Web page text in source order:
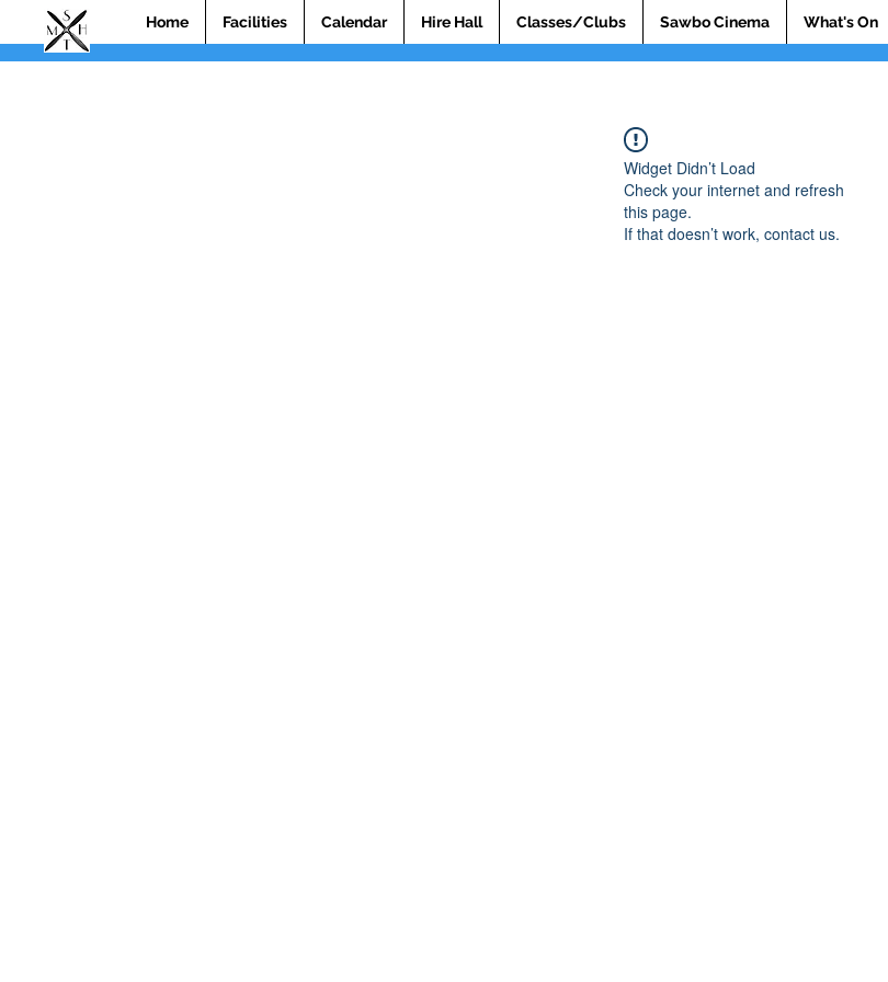
Home Facilities Calendar Hire Hall Classes/Clubs Sawbo Cinema What's On
Widget Didn’t Load
Check your internet and refresh
this page.
If that doesn’t work, contact us.